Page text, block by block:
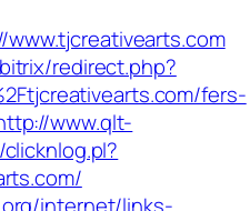
www.tjcreativearts.com
redirect.php?
fers-
www.qlt-